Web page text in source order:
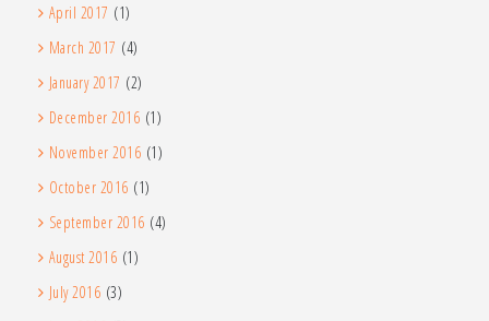
April 2017 (1)
March 2017 (4)
January 2017 (2)
December 2016 (1)
November 2016 (1)
October 2016 (1)
September 2016 (4)
August 2016 (1)
July 2016 (3)